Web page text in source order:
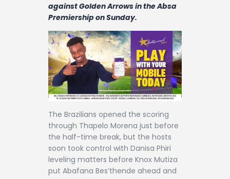
against Golden Arrows in the Absa
Premiership on Sunday.
The Brazilians opened the scoring
through Thapelo Morena just before
the half-time break, but the hosts
soon took control with Danisa Phiri
leveling matters before Knox Mutiza
put Abafana Bes’thende ahead and